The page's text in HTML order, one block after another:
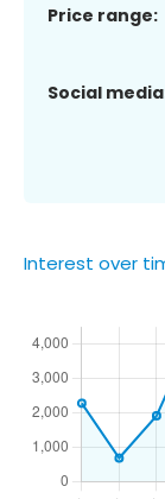
Price range:
Social
Interest over